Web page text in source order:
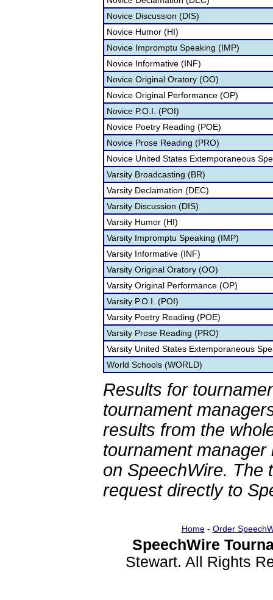
Novice Discussion (DIS)
Novice Humor (HI)
Novice Impromptu Speaking (IMP)
Novice Informative (INF)
Novice Original Oratory (OO)
Novice Original Performance (OP)
Novice P.O.I. (POI)
Novice Poetry Reading (POE)
Novice Prose Reading (PRO)
Novice United States Extemporaneous
Varsity Broadcasting (BR)
Varsity Declamation (DEC)
Varsity Discussion (DIS)
Varsity Humor (HI)
Varsity Impromptu Speaking (IMP)
Varsity Informative (INF)
Varsity Original Oratory (OO)
Varsity Original Performance (OP)
Varsity P.O.I. (POI)
Varsity Poetry Reading (POE)
Varsity Prose Reading (PRO)
Varsity United States Extemporaneous
World Schools (WORLD)
Results for
tournament
results from the
tournament
on SpeechWire. The
request directly to
Home- Order
SpeechWire
Stewart. All Rights